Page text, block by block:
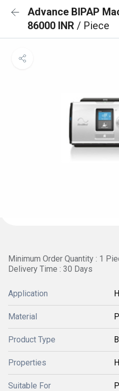
Advance BIPAP
86000 INR / Piece
Minimum Order Quantity : 1
Delivery Time : 30 Days
Application
Material
Product Type
Properties
Suitable For